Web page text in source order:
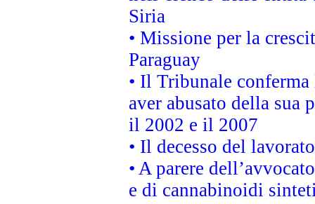
Siria
• Missione per la
Paraguay
• Il Tribunale
aver abusato della sua
il 2002 e il 2007
• Il decesso del
• A parere
e di cannabinoidi